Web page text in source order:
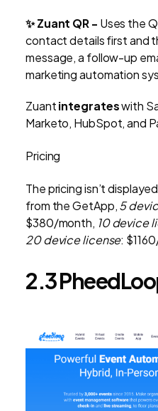
✨ Zuant QR - Uses the
contact details first and
message, a follow-up
marketing automation
Zuantintegrateswith
Marketo, HubSpot, and
Pricing
The pricing isn’t
from the GetApp,5
$380/month, 10 device
20 device license:
2.3